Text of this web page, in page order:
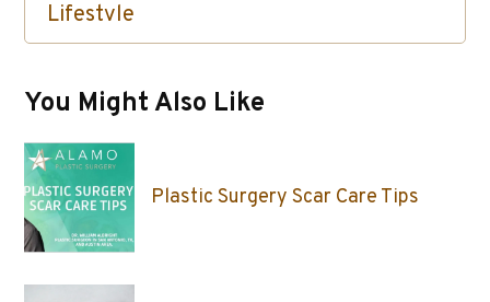
Lifestyle
You Might Also Like
Plastic Surgery Scar Care Tips